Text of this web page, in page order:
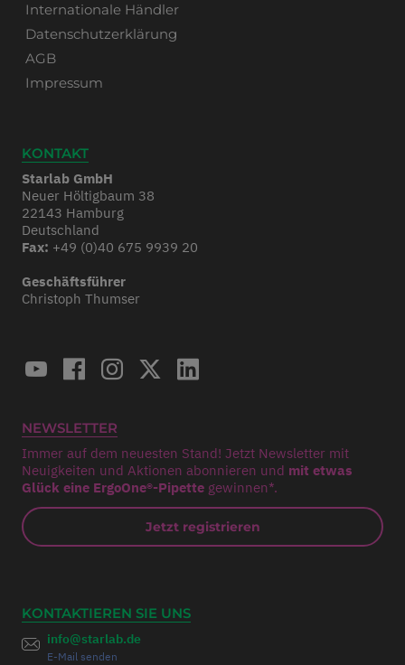
Internationale Händler
Datenschutzerklärung
AGB
Impressum
KONTAKT
Starlab GmbH
Neuer Höltigbaum 38
22143 Hamburg
Deutschland
Fax: +49 (0)40 675 9939 20
Geschäftsführer
Christoph Thumser
NEWSLETTER
Immer auf dem neuesten Stand! Jetzt Newsletter mit
Neuigkeiten und Aktionen abonnieren und mit etwas
Glück eine ErgoOne®-Pipette gewinnen*.
Jetzt registrieren
KONTAKTIEREN SIE UNS
info@starlab.de
E-Mail senden